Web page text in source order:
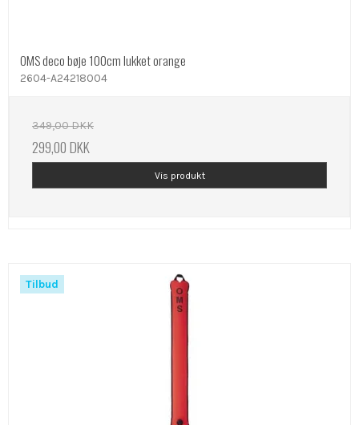
OMS deco bøje 100cm lukket orange
2604-A24218004
349,00 DKK
299,00 DKK
Vis produkt
Tilbud